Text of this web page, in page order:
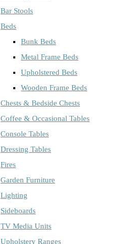
Bar Stools
Beds
Bunk Beds
Metal Frame Beds
Upholstered Beds
Wooden Frame Beds
Chests & Bedside Chests
Coffee & Occasional Tables
Console Tables
Dressing Tables
Fires
Garden Furniture
Lighting
Sideboards
TV Media Units
Upholstery Ranges